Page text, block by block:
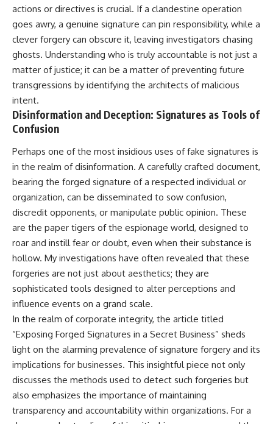
actions or directives is crucial. If a clandestine operation
goes awry, a genuine signature can pin responsibility, while a
clever forgery can obscure it, leaving investigators chasing
ghosts. Understanding who is truly accountable is not just a
matter of justice; it can be a matter of preventing future
transgressions by identifying the architects of malicious
intent.
Disinformation and Deception: Signatures as Tools of
Confusion
Perhaps one of the most insidious uses of fake signatures is
in the realm of disinformation. A carefully crafted document,
bearing the forged signature of a respected individual or
organization, can be disseminated to sow confusion,
discredit opponents, or manipulate public opinion. These
are the paper tigers of the espionage world, designed to
roar and instill fear or doubt, even when their substance is
hollow. My investigations have often revealed that these
forgeries are not just about aesthetics; they are
sophisticated tools designed to alter perceptions and
influence events on a grand scale.
In the realm of corporate integrity, the article titled
“Exposing Forged Signatures in a Secret Business” sheds
light on the alarming prevalence of signature forgery and its
implications for businesses. This insightful piece not only
discusses the methods used to detect such forgeries but
also emphasizes the importance of maintaining
transparency and accountability within organizations. For a